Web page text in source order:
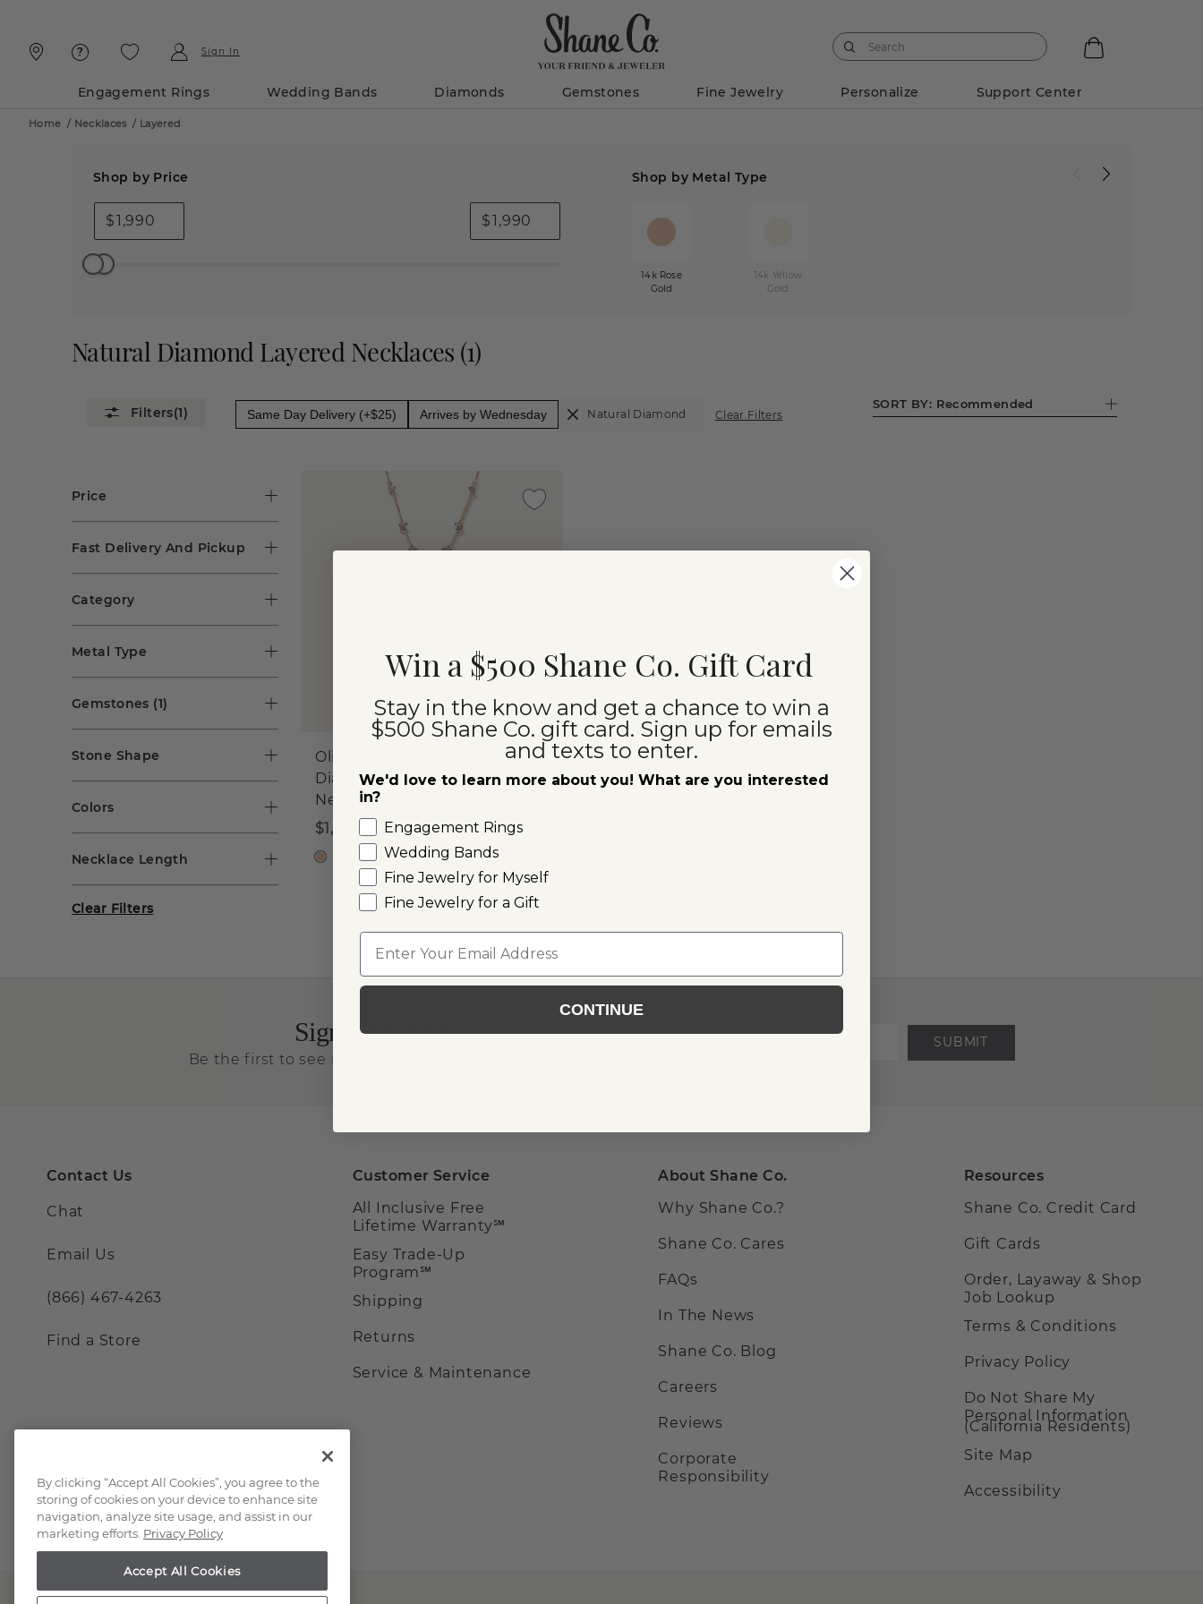
Sign In
Engagement Rings Wedding Bands Diamonds Gemstones Fine Jewelry Personalize Support Center
Home / Necklaces/ Layered
Shop by Price
$ $
Shop by Metal Type
14k Rose
Gold
14k Yellow
Gold
Natural Diamond Layered Necklaces (1)
(1) Same Day Delivery (+$25) Arrives by Wednesday Natural Diamond Clear Filters
SORT BY: Recommended
Price
Fast Delivery And Pickup
Category
Metal Type
Gemstones (1)
Stone Shape
Colors
Necklace Length
Clear Filters
Olivia 1/2 tcw
Diamond Lariat
Necklace
$1,990
14k Rose Gold
Sign Up for Email
Be the first to see new arrivals, gift ideas, and more!
SUBMIT
Contact Us
Chat
Email Us
(866) 467-4263
Find a Store
Customer Service
All Inclusive Free
Lifetime Warranty℠
Easy Trade-Up
Program℠
Shipping
Returns
Service & Maintenance
About Shane Co.
Why Shane Co.?
Shane Co. Cares
FAQs
In The News
Shane Co. Blog
Careers
Reviews
Corporate
Responsibility
Resources
Shane Co. Credit Card
Gift Cards
Order, Layaway & Shop
Job Lookup
Terms & Conditions
Privacy Policy
Do Not Share My
Personal Information
(California Residents)
Site Map
Accessibility
By clicking “Accept All Cookies”, you agree to the
storing of cookies on your device to enhance site
navigation, analyze site usage, and assist in our
marketing efforts. Privacy Policy
Accept All Cookies
Win a $500 Shane Co. Gift Card
Stay in the know and get a chance to win a
$500 Shane Co. gift card. Sign up for emails
and texts to enter.
We'd love to learn more about you! What are you interested
in?
Engagement Rings
Wedding Bands
Fine Jewelry for Myself
Fine Jewelry for a Gift
Email
CONTINUE